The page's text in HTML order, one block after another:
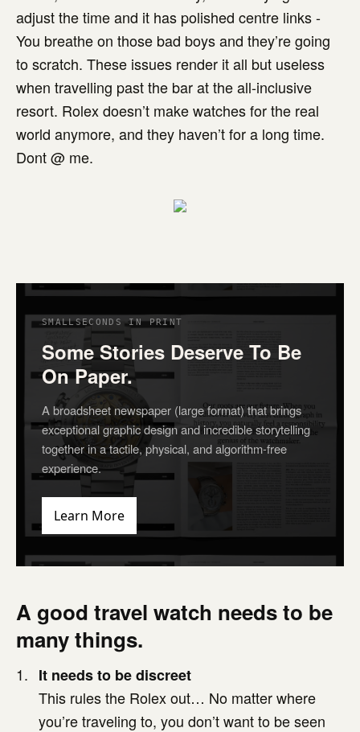
adjust the time and it has polished centre links -
You breathe on those bad boys and they’re going
to scratch. These issues render it all but useless
when travelling past the bar at the all-inclusive
resort. Rolex doesn’t make watches for the real
world anymore, and they haven’t for a long time.
Dont @ me.
SMALLSECONDS IN PRINT
Some Stories Deserve To Be
On Paper.
A broadsheet newspaper (large format) that brings
exceptional graphic design and incredible storytelling
together in a tactile, physical, and algorithm-free
experience.
Learn More
A good travel watch needs to be
many things.
It needs to be discreet
This rules the Rolex out… No matter where
you’re traveling to, you don’t want to be seen